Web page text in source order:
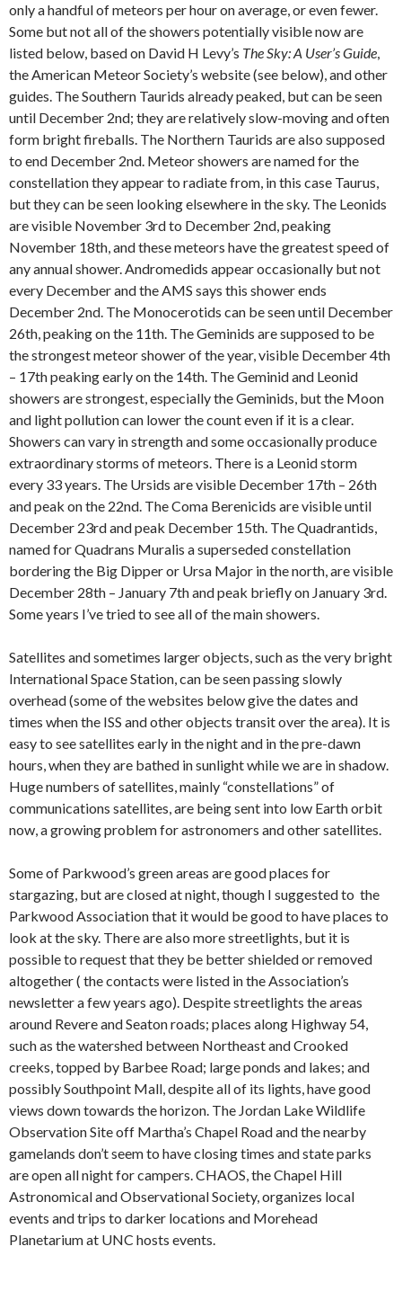
only a handful of meteors per hour on average, or even fewer.
Some but not all of the showers potentially visible now are
listed below, based on David H Levy’s The Sky: A User’s Guide,
the American Meteor Society’s website (see below), and other
guides. The Southern Taurids already peaked, but can be seen
until December 2nd; they are relatively slow-moving and often
form bright fireballs. The Northern Taurids are also supposed
to end December 2nd. Meteor showers are named for the
constellation they appear to radiate from, in this case Taurus,
but they can be seen looking elsewhere in the sky. The Leonids
are visible November 3rd to December 2nd, peaking
November 18th, and these meteors have the greatest speed of
any annual shower. Andromedids appear occasionally but not
every December and the AMS says this shower ends
December 2nd. The Monocerotids can be seen until December
26th, peaking on the 11th. The Geminids are supposed to be
the strongest meteor shower of the year, visible December 4th
– 17th peaking early on the 14th. The Geminid and Leonid
showers are strongest, especially the Geminids, but the Moon
and light pollution can lower the count even if it is a clear.
Showers can vary in strength and some occasionally produce
extraordinary storms of meteors. There is a Leonid storm
every 33 years. The Ursids are visible December 17th – 26th
and peak on the 22nd. The Coma Berenicids are visible until
December 23rd and peak December 15th. The Quadrantids,
named for Quadrans Muralis a superseded constellation
bordering the Big Dipper or Ursa Major in the north, are visible
December 28th – January 7th and peak briefly on January 3rd.
Some years I’ve tried to see all of the main showers.
Satellites and sometimes larger objects, such as the very bright
International Space Station, can be seen passing slowly
overhead (some of the websites below give the dates and
times when the ISS and other objects transit over the area). It is
easy to see satellites early in the night and in the pre-dawn
hours, when they are bathed in sunlight while we are in shadow.
Huge numbers of satellites, mainly “constellations” of
communications satellites, are being sent into low Earth orbit
now, a growing problem for astronomers and other satellites.
Some of Parkwood’s green areas are good places for
stargazing, but are closed at night, though I suggested to the
Parkwood Association that it would be good to have places to
look at the sky. There are also more streetlights, but it is
possible to request that they be better shielded or removed
altogether ( the contacts were listed in the Association’s
newsletter a few years ago). Despite streetlights the areas
around Revere and Seaton roads; places along Highway 54,
such as the watershed between Northeast and Crooked
creeks, topped by Barbee Road; large ponds and lakes; and
possibly Southpoint Mall, despite all of its lights, have good
views down towards the horizon. The Jordan Lake Wildlife
Observation Site off Martha’s Chapel Road and the nearby
gamelands don’t seem to have closing times and state parks
are open all night for campers. CHAOS, the Chapel Hill
Astronomical and Observational Society, organizes local
events and trips to darker locations and Morehead
Planetarium at UNC hosts events.